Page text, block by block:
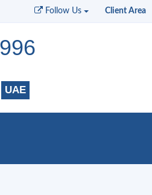
Follow Us Client Area
UAE